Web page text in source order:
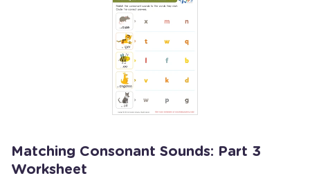
Matching Consonant Sounds: Part 3
Worksheet